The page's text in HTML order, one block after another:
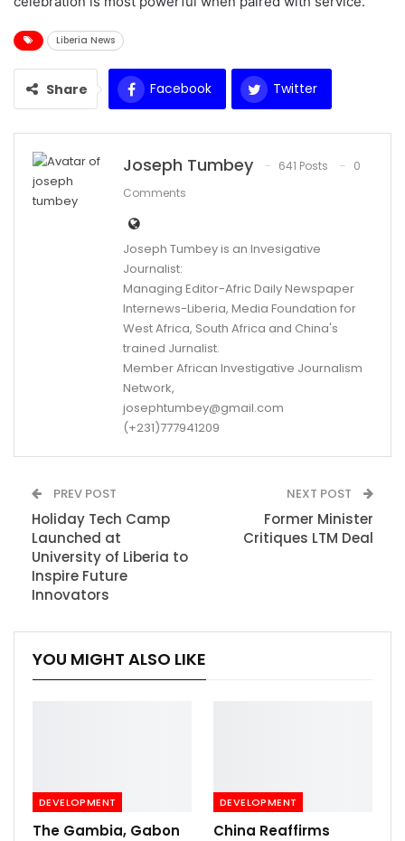
Liberia News
Share Facebook Twitter
WhatsApp Email
Joseph Tumbey 641 Posts
0
Comments
Joseph Tumbey is an Invesigative
Journalist:
Managing Editor-Afric Daily Newspaper
Internews-Liberia, Media Foundation for
West Africa, South Africa and China's
trained Jurnalist.
Member African Investigative Journalism
Network,
josephtumbey@gmail.com
(+231)777941209
PREV POST
Holiday Tech Camp
Launched at
University of Liberia to
Inspire Future
Innovators
NEXT POST
Former Minister
Critiques LTM Deal
YOU MIGHT ALSO LIKE
DEVELOPMENT
The Gambia, Gabon
DEVELOPMENT
China Reaffirms